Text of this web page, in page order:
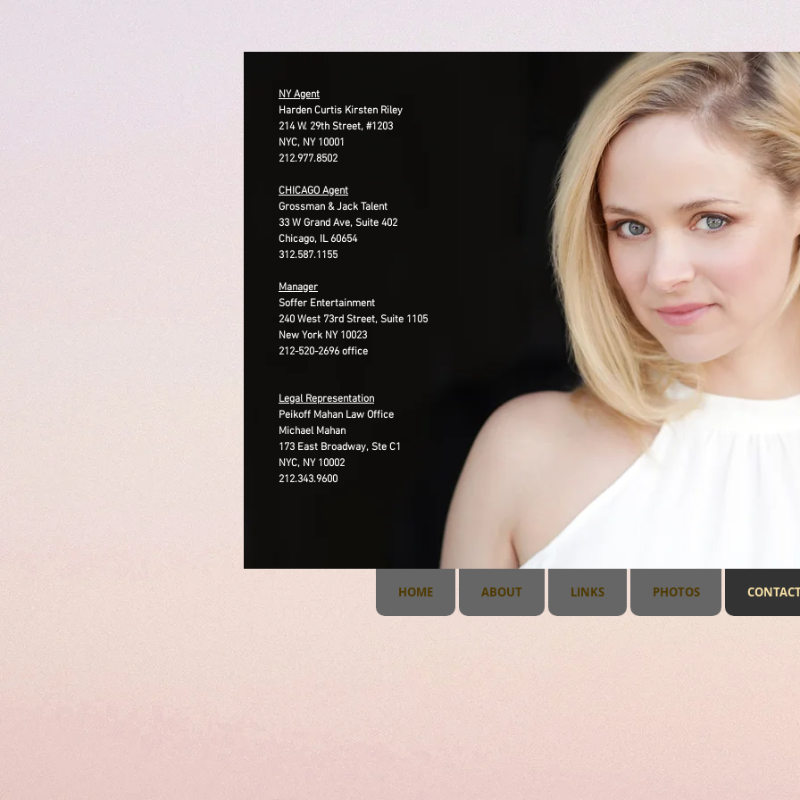
​​NY Agent
Harden Curtis Kirsten Riley
214 W. 29th Street, #1203
NYC, NY 10001
212.977.8502
CHICAGO Agent
Grossman & Jack Talent
33 W Grand Ave, Suite 402
Chicago, IL 60654
312.587.1155
Manager
Soffer Entertainment
240 West 73rd Street, Suite 1105
New York NY 10023
212-520-2696 office
Legal Representation
Peikoff Mahan Law Office
Michael Mahan
173 East Broadway, Ste C1
NYC, NY 10002
212.343.9600
HOME ABOUT LINKS PHOTOS